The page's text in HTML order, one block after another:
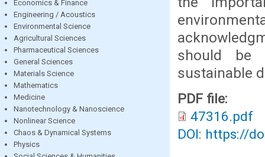
Economics & Finance
Engineering / Acoustics
Environmental Science
Agricultural Sciences
Pharmaceutical Sciences
General Sciences
Materials Science
Mathematics
Medicine
Nanotechnology & Nanoscience
Nonlinear Science
Chaos & Dynamical Systems
Physics
should be
sustainable
PDF file:
47316.pdf
DOI: https://